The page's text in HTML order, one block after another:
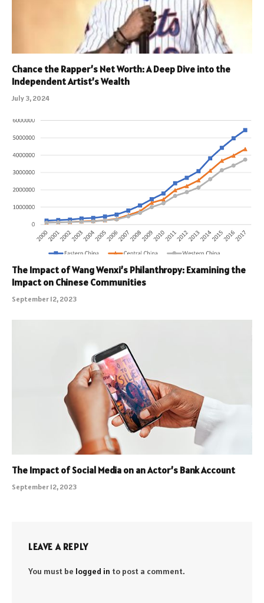
Chance the Rapper’s Net Worth: A Deep Dive into the
Independent Artist’s Wealth
July 3, 2024
The Impact of Wang Wenxi’s Philanthropy: Examining the
Impact on Chinese Communities
September 12, 2023
The Impact of Social Media on an Actor’s Bank Account
September 12, 2023
LEAVE A REPLY
You must be logged in to post a comment.